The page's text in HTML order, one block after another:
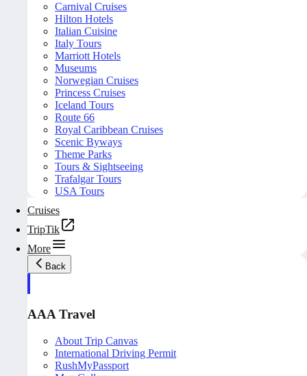
Carnival Cruises
Hilton Hotels
Italian Cuisine
Italy Tours
Marriott Hotels
Museums
Norwegian Cruises
Princess Cruises
Iceland Tours
Route 66
Royal Caribbean Cruises
Scenic Byways
Theme Parks
Tours & Sightseeing
Trafalgar Tours
USA Tours
Cruises
TripTik
More
Back
AAA Travel
About Trip Canvas
International Driving Permit
RushMyPassport